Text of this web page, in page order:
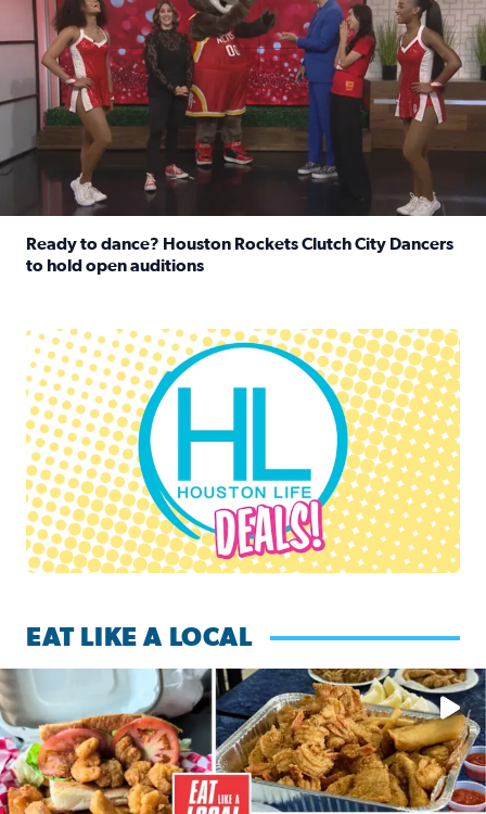
Ready to dance? Houston Rockets Clutch City Dancers
to hold open auditions
Houston Life Deals
EAT LIKE A LOCAL
Watch this episode of ‘Eat Like a Local’ Saturday at 10 a.m.